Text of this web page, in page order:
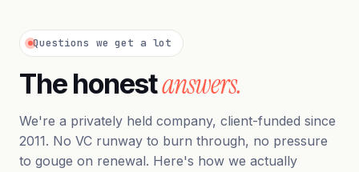
Questions we get a lot
The honestanswers.
We're a privately held company, client-funded since
2011. No VC runway to burn through, no pressure
to gouge on renewal. Here's how we actually